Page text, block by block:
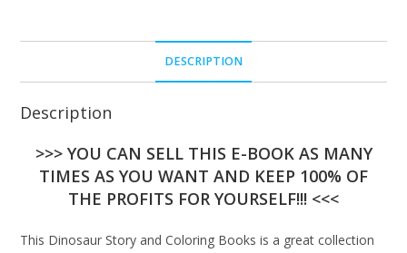
DESCRIPTION
Description
>>> YOU CAN SELL THIS E-BOOK AS MANY
TIMES AS YOU WANT AND KEEP 100% OF
THE PROFITS FOR YOURSELF!!! <<<
This Dinosaur Story and Coloring Books is a great collection